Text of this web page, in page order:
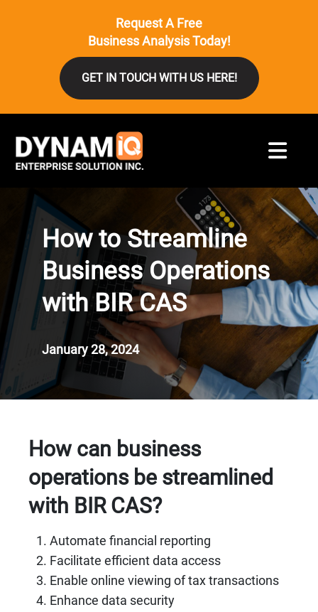
Request A Free
Business Analysis Today!
GET IN TOUCH WITH US HERE!
How to Streamline
Business Operations
with BIR CAS
January 28, 2024
How can business
operations be streamlined
with BIR CAS?
Automate financial reporting
Facilitate efficient data access
Enable online viewing of tax transactions
Enhance data security